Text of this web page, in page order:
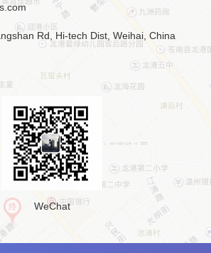
Rd, Hi-tech Dist, Weihai, China
WeChat